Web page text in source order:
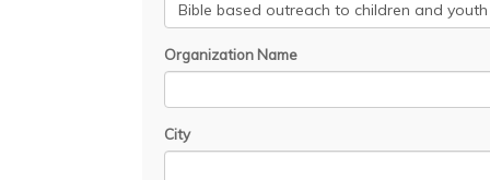
Organization Name
City